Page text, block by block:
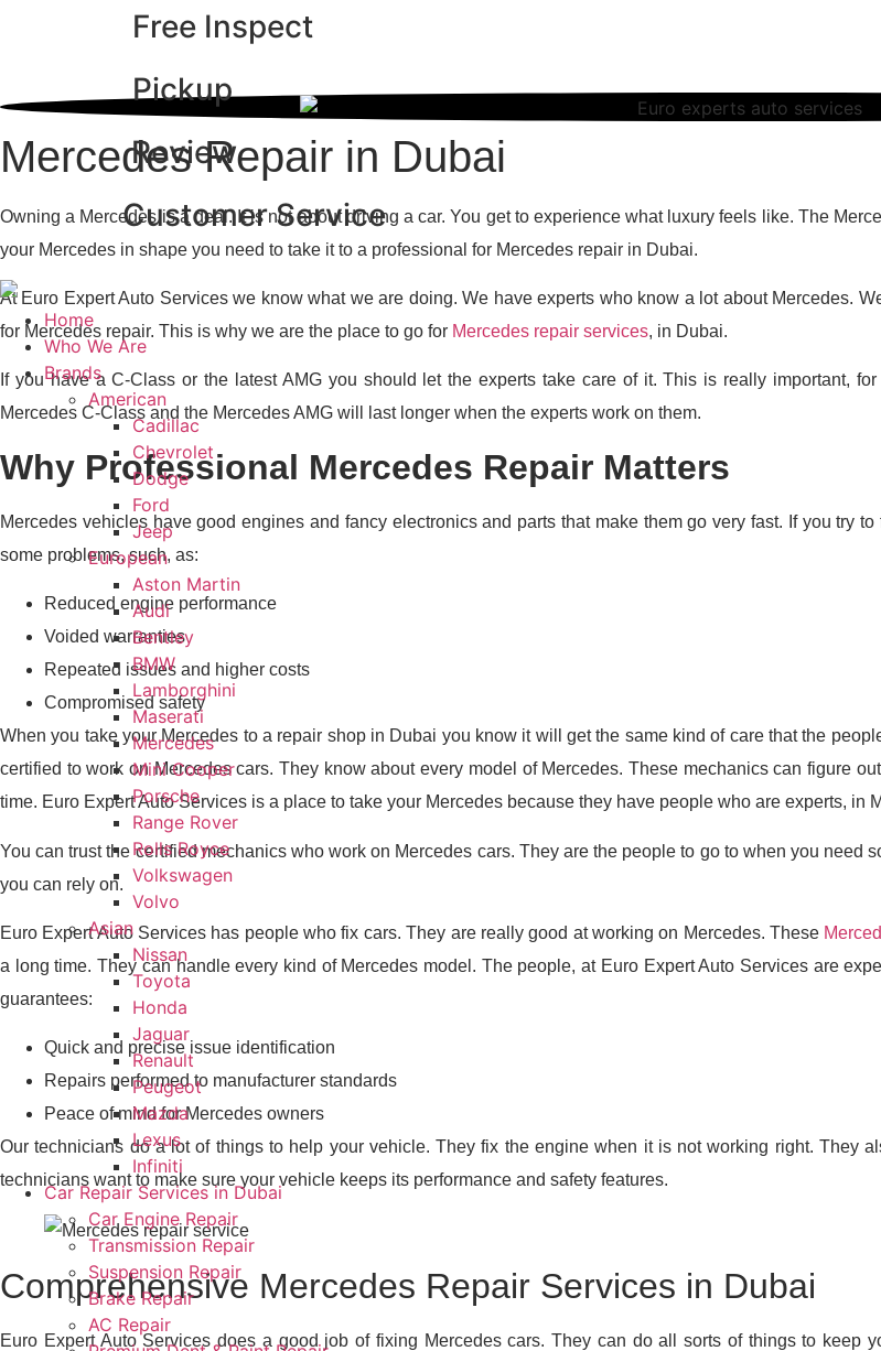
Free Inspect
Pickup
Review
Customer Service
Home
Who We Are
Brands
American
Cadillac
Chevrolet
Dodge
Ford
Jeep
European
Aston Martin
Audi
Bentley
BMW
Lamborghini
Maserati
Mercedes
Mini Cooper
Porsche
Range Rover
Rolls Royce
Volkswagen
Volvo
Asian
Nissan
Toyota
Honda
Jaguar
Renault
Peugeot
Mazda
Lexus
Infiniti
Car Repair Services in Dubai
Car Engine Repair
Transmission Repair
Suspension Repair
Brake Repair
AC Repair
Why Euro Expert Auto Services
Mercedes Repair in Dubai
Owning a Mercedes is a deal. It is not about driving a car. You get to experience what luxury feels like. The
your Mercedes in shape you need to take it to a professional for Mercedes repair in Dubai.
At Euro Expert Auto Services we know what we are doing. We have experts who know a lot about Mercedes.
for Mercedes repair. This is why we are the place to go for Mercedes repair services, in Dubai.
If you have a C-Class or the latest AMG you should let the experts take care of it. This is really important,
Mercedes C-Class and the Mercedes AMG will last longer when the experts work on them.
Why Professional Mercedes Repair Matters
Mercedes vehicles have good engines and fancy electronics and parts that make them go very fast. If you try
some problems, such, as:
Reduced engine performance
Voided warranties
Repeated issues and higher costs
Compromised safety
When you take your Mercedes to a repair shop in Dubai you know it will get the same kind of care that the
certified to work on Mercedes cars. They know about every model of Mercedes. These mechanics can figure
time. Euro Expert Auto Services is a place to take your Mercedes because they have people who are experts, in
You can trust the certified mechanics who work on Mercedes cars. They are the people to go to when you
you can rely on.
Euro Expert Auto Services has people who fix cars. They are really good at working on Mercedes. These
a long time. They can handle every kind of Mercedes model. The people, at Euro Expert Auto Services are
guarantees:
Quick and precise issue identification
Repairs performed to manufacturer standards
Peace of mind for Mercedes owners
Our technicians do a lot of things to help your vehicle. They fix the engine when it is not working right. They
technicians want to make sure your vehicle keeps its performance and safety features.
Comprehensive Mercedes Repair Services in Dubai
Euro Expert Auto Services does a good job of fixing Mercedes cars. They can do all sorts of things to keep